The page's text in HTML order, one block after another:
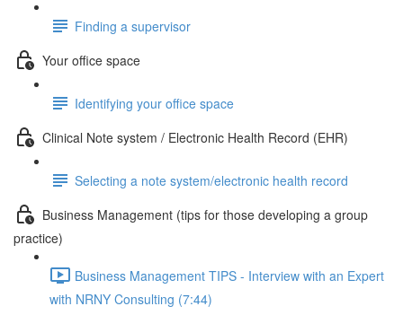
Finding a supervisor
Your office space
Identifying your office space
Clinical Note system / Electronic Health Record (EHR)
Selecting a note system/electronic health record
Business Management (tips for those developing a group
practice)
Business Management TIPS - Interview with an Expert
with NRNY Consulting (7:44)